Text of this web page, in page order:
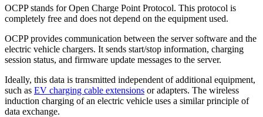
OCPP stands for Open Charge Point Protocol. This protocol is
completely free and does not depend on the equipment used.
OCPP provides communication between the server software and the
electric vehicle chargers. It sends start/stop information, charging
session status, and firmware update messages to the server.
Ideally, this data is transmitted independent of additional equipment,
such as EV charging cable extensions or adapters. The wireless
induction charging of an electric vehicle uses a similar principle of
data exchange.